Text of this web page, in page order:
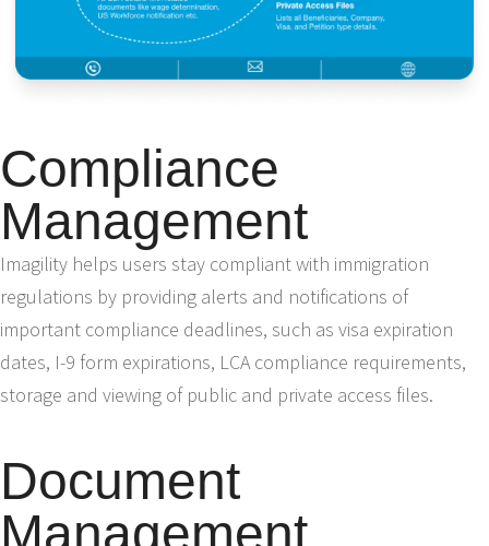
Compliance
Management
Imagility helps users stay compliant with immigration
regulations by providing alerts and notifications of
important compliance deadlines, such as visa expiration
dates, I-9 form expirations, LCA compliance requirements,
storage and viewing of public and private access files.
Document
Management